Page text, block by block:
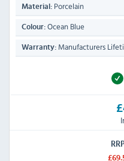
Material: Porcelain
Colour: Ocean Blue
Warranty: Manufacturers